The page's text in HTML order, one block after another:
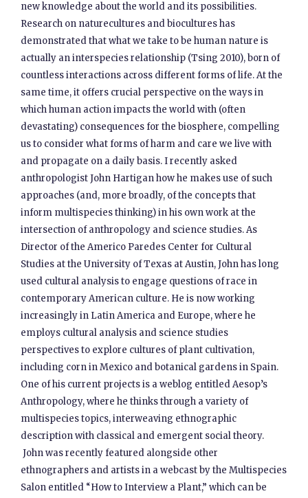
new knowledge about the world and its possibilities.
Research on naturecultures and biocultures has
demonstrated that what we take to be human nature is
actually an interspecies relationship (Tsing 2010), born of
countless interactions across different forms of life. At the
same time, it offers crucial perspective on the ways in
which human action impacts the world with (often
devastating) consequences for the biosphere, compelling
us to consider what forms of harm and care we live with
and propagate on a daily basis. I recently asked
anthropologist John Hartigan how he makes use of such
approaches (and, more broadly, of the concepts that
inform multispecies thinking) in his own work at the
intersection of anthropology and science studies. As
Director of the Americo Paredes Center for Cultural
Studies at the University of Texas at Austin, John has long
used cultural analysis to engage questions of race in
contemporary American culture. He is now working
increasingly in Latin America and Europe, where he
employs cultural analysis and science studies
perspectives to explore cultures of plant cultivation,
including corn in Mexico and botanical gardens in Spain.
One of his current projects is a weblog entitled Aesop’s
Anthropology, where he thinks through a variety of
multispecies topics, interweaving ethnographic
description with classical and emergent social theory.
John was recently featured alongside other
ethnographers and artists in a webcast by the Multispecies
Salon entitled “How to Interview a Plant,” which can be